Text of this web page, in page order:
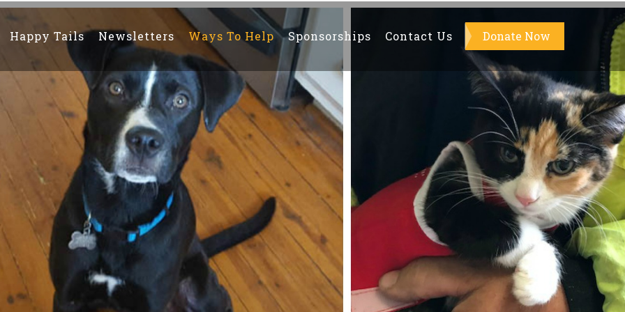
Happy Tails Newsletters Ways To Help Sponsorships Contact Us About Us
Donate Now